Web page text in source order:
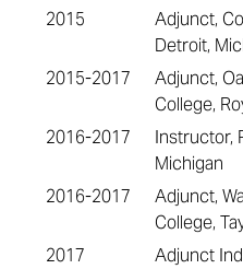
2015
Adjunct,
Detroit,
2015-2017
Adjunct,
College,
2016-2017
Instructor,
Michigan
2016-2017
Adjunct,
College,
2017
Adjunct